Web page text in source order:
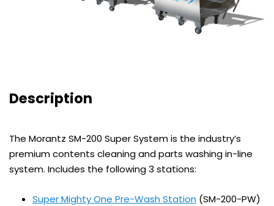
Description
The Morantz SM-200 Super System is the industry’s
premium contents cleaning and parts washing in-line
system. Includes the following 3 stations:
Super Mighty One Pre-Wash Station (SM-200-PW)